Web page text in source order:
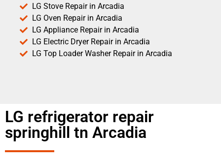
LG Stove Repair in Arcadia
LG Oven Repair in Arcadia
LG Appliance Repair in Arcadia
LG Electric Dryer Repair in Arcadia
LG Top Loader Washer Repair in Arcadia
LG refrigerator repair
springhill tn Arcadia